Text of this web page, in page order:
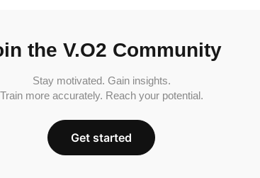
the V.O2 Community
Stay motivated. Gain insights.
Train more accurately. Reach your potential.
Get started